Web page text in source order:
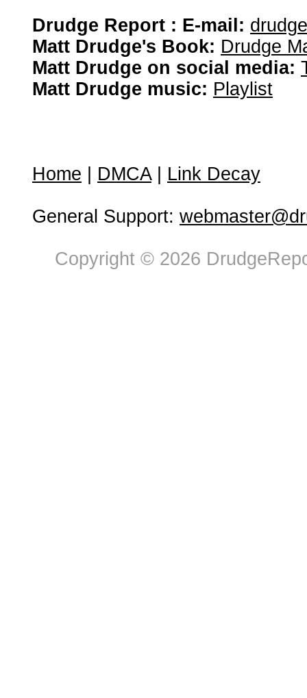
Drudge Report : E-mail:
Matt Drudge's Book: Drudge
Matt Drudge on social media:
Matt Drudge music: Playlist
Home DMCA| Link Decay
General Support:
Copyright © 2026